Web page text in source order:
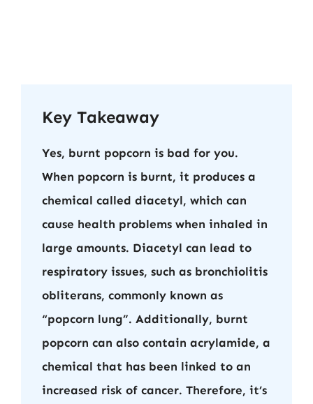
Key Takeaway
Yes, burnt popcorn is bad for you.
When popcorn is burnt, it produces a
chemical called diacetyl, which can
cause health problems when inhaled in
large amounts. Diacetyl can lead to
respiratory issues, such as bronchiolitis
obliterans, commonly known as
“popcorn lung”. Additionally, burnt
popcorn can also contain acrylamide, a
chemical that has been linked to an
increased risk of cancer. Therefore, it’s